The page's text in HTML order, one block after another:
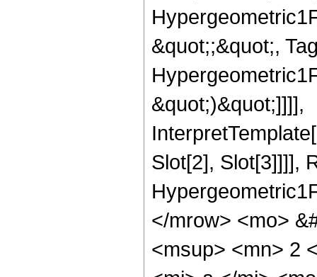
&quot;;&quot;,
&quot;)&quot;]]]],
Slot[2], Slot[3]]]],
</mrow> <mo>
<msup> <mn> 2